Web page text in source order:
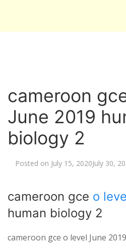
cameroon
June 2019
biology 2
Posted on July 15, 2020July 30,
cameroon gce o
human biology 2
cameroon gce o level June